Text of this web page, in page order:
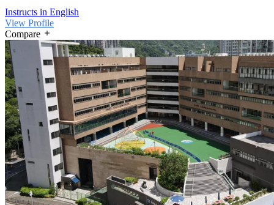
Instructs in English
View Profile
Compare